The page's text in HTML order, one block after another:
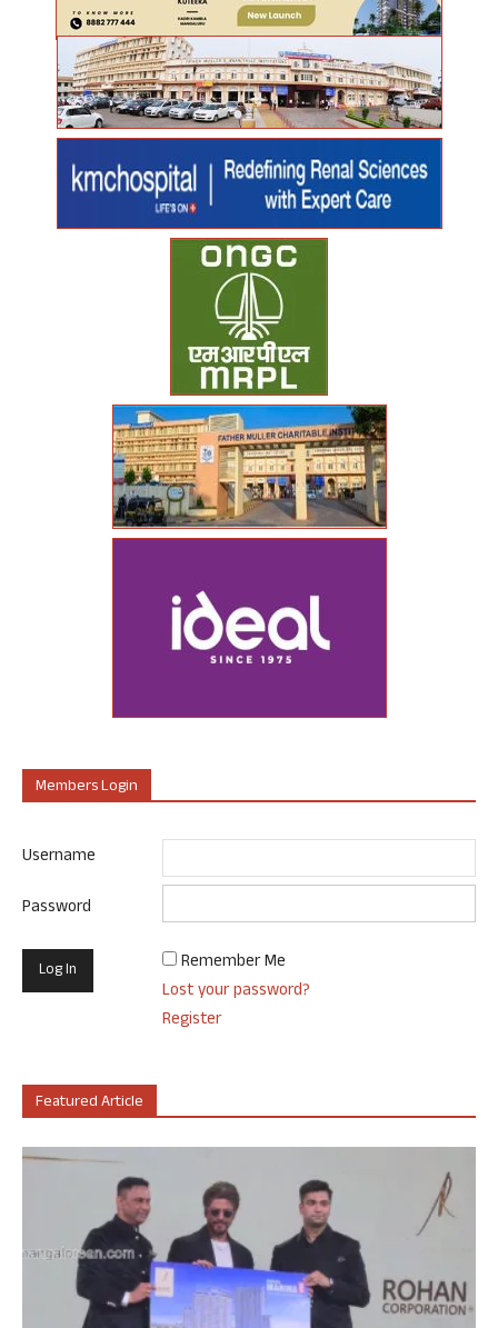
Members Login
Username
Password
Remember Me
Lost your password?
Register
Featured Article